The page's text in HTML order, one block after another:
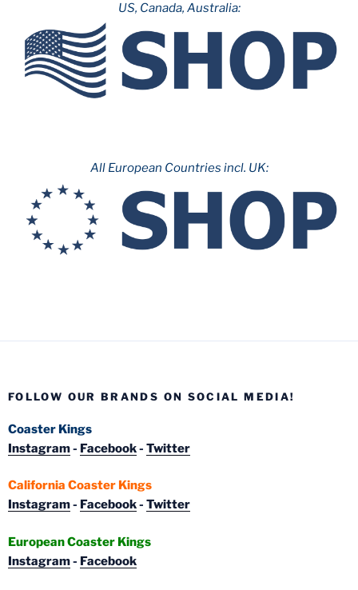
US, Canada, Australia:
All European Countries incl. UK:
FOLLOW OUR BRANDS ON SOCIAL MEDIA!
Coaster Kings
Instagram- Facebook- Twitter
California Coaster Kings
Instagram- Facebook- Twitter
European Coaster Kings
Instagram- Facebook